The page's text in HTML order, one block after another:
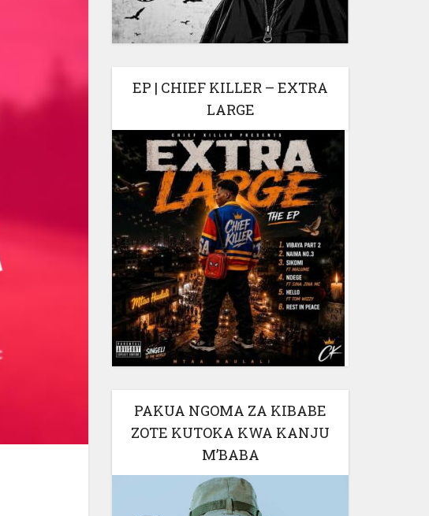
EP | CHIEF KILLER – EXTRA
LARGE
PAKUA NGOMA ZA KIBABE
ZOTE KUTOKA KWA KANJU
M’BABA